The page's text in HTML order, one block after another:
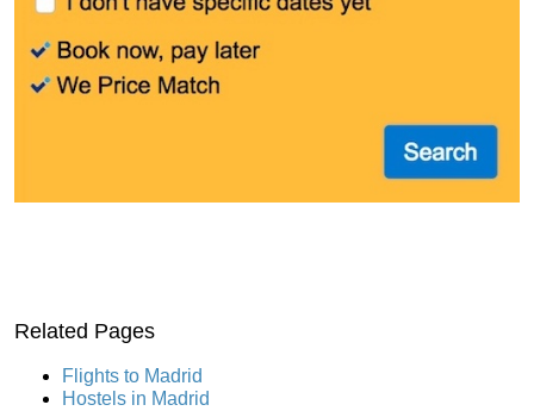
Related Pages
Flights to Madrid
Hostels in Madrid